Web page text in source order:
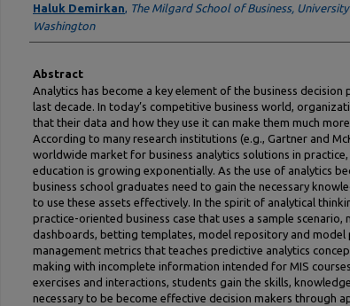
Haluk Demirkan, The Milgard School of Business,
Washington
Abstract
Analytics has become a key element of the business decision
last decade. In today’s competitive business world,
that their data and how they use it can make them much
According to many research institutions (e.g., Gartner and
worldwide market for business analytics solutions in practice,
education is growing exponentially. As the use of analytics
business school graduates need to gain the necessary
to use these assets effectively. In the spirit of analytical
practice-oriented business case that uses a sample scenario,
dashboards, betting templates, model repository and model
management metrics that teaches predictive analytics
making with incomplete information intended for MIS
exercises and interactions, students gain the skills,
necessary to be become effective decision makers through